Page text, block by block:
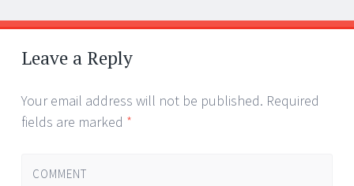
Leave a Reply
Your email address will not be published. Required
fields are marked *
COMMENT